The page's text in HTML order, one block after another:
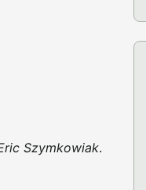
Szymkowiak.